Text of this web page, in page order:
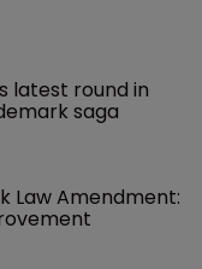
latest round in
saga
Law Amendment: